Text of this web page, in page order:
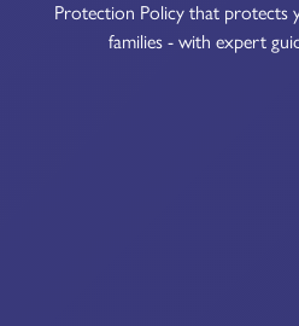
Protection Policy that protects
families - with expert